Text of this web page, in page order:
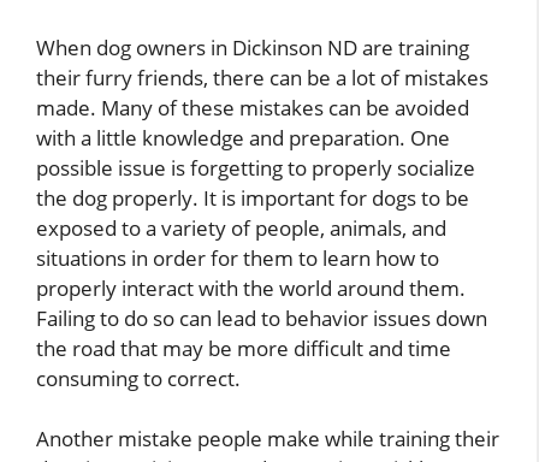
When dog owners in Dickinson ND are training
their furry friends, there can be a lot of mistakes
made. Many of these mistakes can be avoided
with a little knowledge and preparation. One
possible issue is forgetting to properly socialize
the dog properly. It is important for dogs to be
exposed to a variety of people, animals, and
situations in order for them to learn how to
properly interact with the world around them.
Failing to do so can lead to behavior issues down
the road that may be more difficult and time
consuming to correct.
Another mistake people make while training their